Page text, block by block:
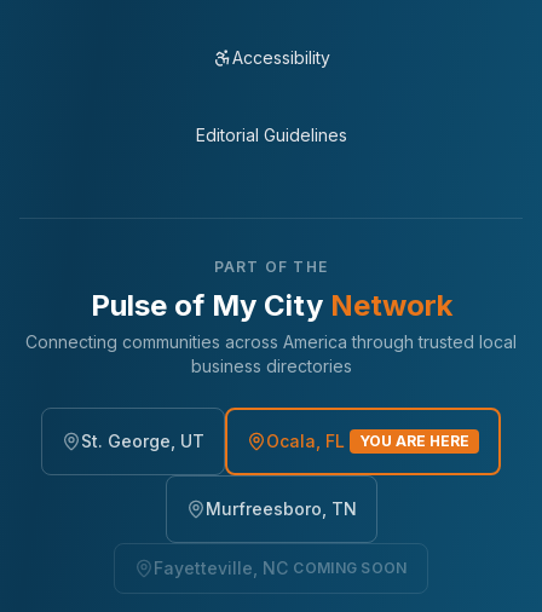
Accessibility
Editorial Guidelines
PART OF THE
Pulse of My City Network
Connecting communities across America through trusted local
business directories
St. George, UT Ocala, FL YOU ARE HERE
Murfreesboro, TN
Fayetteville, NC COMING SOON